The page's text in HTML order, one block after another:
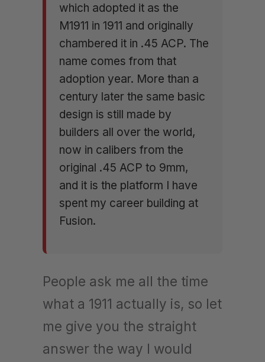
which adopted it as the
M1911 in 1911 and originally
chambered it in .45 ACP. The
name comes from that
adoption year. More than a
century later the same basic
design is still made by
builders all over the world,
now in calibers from the
original .45 ACP to 9mm,
and it is the platform I have
spent my career building at
Fusion.
People ask me all the time
what a 1911 actually is, so let
me give you the straight
answer the way I would